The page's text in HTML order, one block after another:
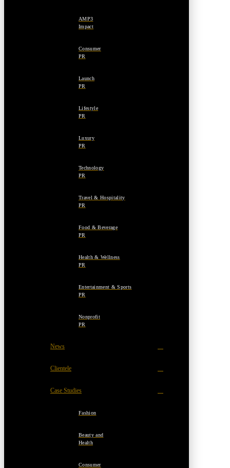
AMP3
Impact
Consumer
PR
Launch
PR
Lifestyle
PR
Luxury
PR
Technology
PR
Travel & Hospitality
PR
Food & Beverage
PR
Health & Wellness
PR
Entertainment & Sports
PR
Nonprofit
PR
News
Clientele
Case Studies
Fashion
Beauty and
Health
Consumer